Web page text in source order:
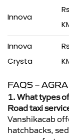
Innova
Innova
Crysta
FAQS –
1. What types
Road taxi
Vanshikacab
hatchbacks,